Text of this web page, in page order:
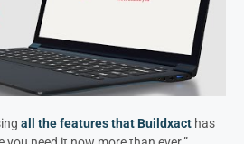
all the features that Buildxact has